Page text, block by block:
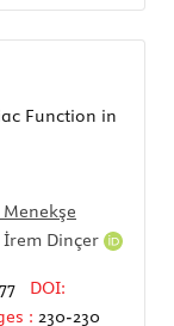
Function in
İrem Dinçer
DOI:
: 230-230